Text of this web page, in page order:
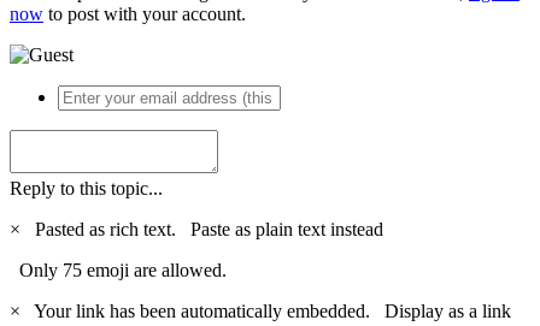
now to post with your account.
Reply to this topic...
×
Pasted as rich text. Paste as plain text instead
Only 75 emoji are allowed.
×
Your link has been automatically embedded. Display as a link